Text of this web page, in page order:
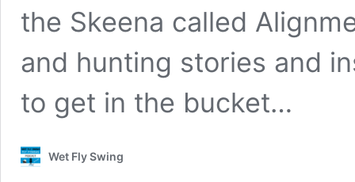
the Skeena called
and hunting stories and
to get in the bucket…
Wet Fly Swing